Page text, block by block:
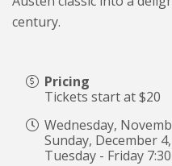
century.
Pricing
Tickets start at $20
Wednesday,
Sunday, December
Tuesday - Friday